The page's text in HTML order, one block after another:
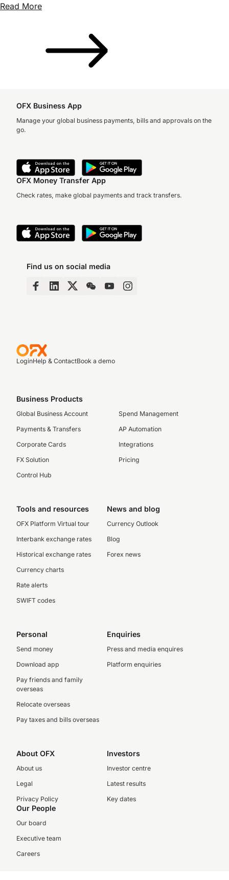
Read More
OFX Business App
Manage your global business payments, bills and approvals on the
go.
OFX Money Transfer App
Check rates, make global payments and track transfers.
Find us on social media
LoginHelp & ContactBook a demo
Business Products
Global Business Account
Payments & Transfers
Corporate Cards
FX Solution
Control Hub
Spend Management
AP Automation
Integrations
Pricing
Tools and resources
OFX Platform Virtual tour
Interbank exchange rates
Historical exchange rates
Currency charts
Rate alerts
SWIFT codes
News and blog
Currency Outlook
Blog
Forex news
Personal
Send money
Download app
Pay friends and family
overseas
Relocate overseas
Pay taxes and bills overseas
Enquiries
Press and media enquires
Platform enquiries
About OFX
About us
Legal
Privacy Policy
Investors
Investor centre
Latest results
Key dates
Our People
Our board
Executive team
Careers